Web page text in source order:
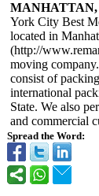
Spread the Word:
MANHATTAN,
York City Best
located in
(http://
moving
consist of
international
State. We also
and commercial